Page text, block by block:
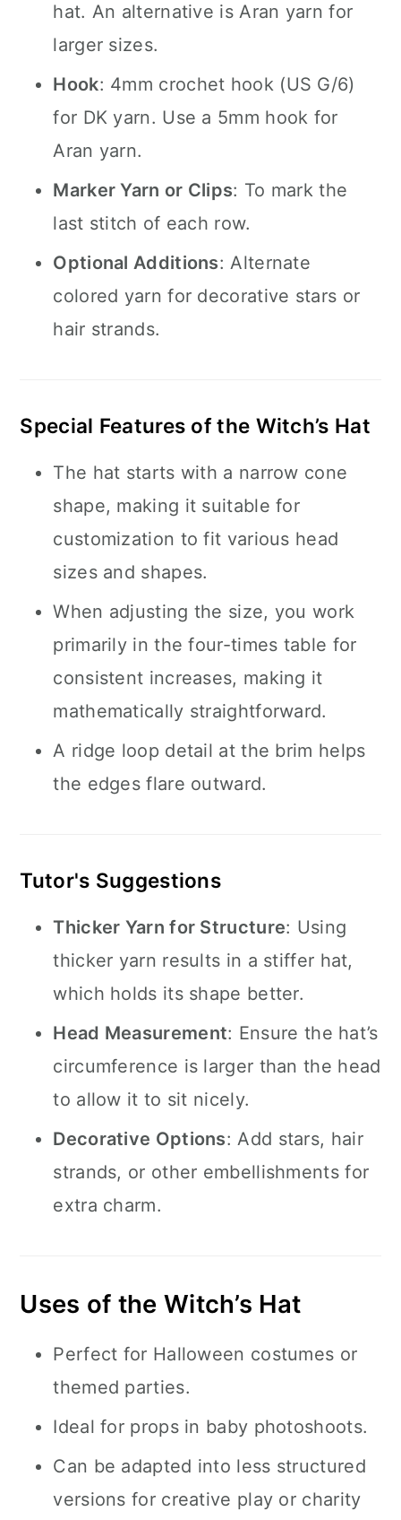
hat. An alternative is Aran yarn for
larger sizes.
Hook: 4mm crochet hook (US G/6)
for DK yarn. Use a 5mm hook for
Aran yarn.
Marker Yarn or Clips: To mark the
last stitch of each row.
Optional Additions: Alternate
colored yarn for decorative stars or
hair strands.
Special Features of the Witch’s Hat
The hat starts with a narrow cone
shape, making it suitable for
customization to fit various head
sizes and shapes.
When adjusting the size, you work
primarily in the four-times table for
consistent increases, making it
mathematically straightforward.
A ridge loop detail at the brim helps
the edges flare outward.
Tutor's Suggestions
Thicker Yarn for Structure: Using
thicker yarn results in a stiffer hat,
which holds its shape better.
Head Measurement: Ensure the hat’s
circumference is larger than the head
to allow it to sit nicely.
Decorative Options: Add stars, hair
strands, or other embellishments for
extra charm.
Uses of the Witch’s Hat
Perfect for Halloween costumes or
themed parties.
Ideal for props in baby photoshoots.
Can be adapted into less structured
versions for creative play or charity